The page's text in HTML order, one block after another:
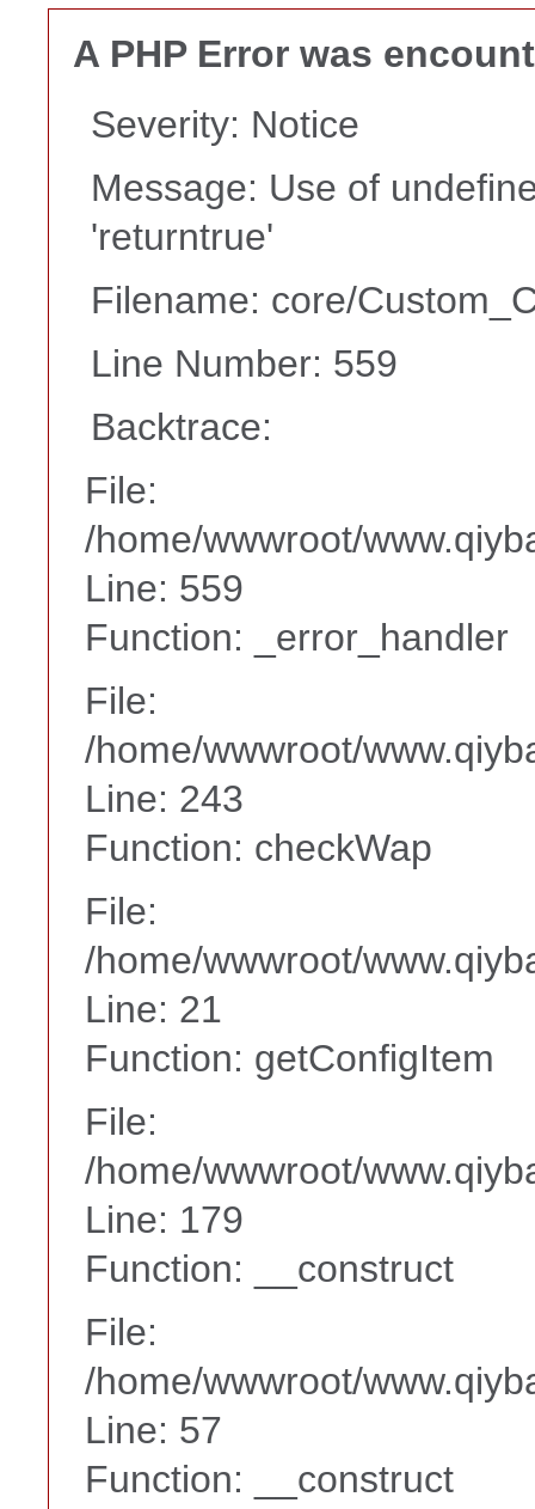
A PHP Error was
Severity: Notice
Message: Use of
'returntrue'
Filename: core/
Line Number: 559
Backtrace:
File:
/home/wwwroot/
Line: 559
Function: _error_handler
File:
/home/wwwroot/
Line: 243
Function: checkWap
File:
/home/wwwroot/
Line: 21
Function: getConfigItem
File:
/home/wwwroot/
Line: 179
Function: __construct
File:
/home/wwwroot/
Line: 57
Function: __construct